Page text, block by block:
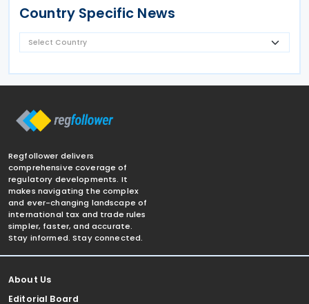
Country Specific News
Regfollower delivers
comprehensive coverage of
regulatory developments. It
makes navigating the complex
and ever-changing landscape of
international tax and trade rules
simpler, faster, and accurate.
Stay informed. Stay connected.
About Us
Editorial Board